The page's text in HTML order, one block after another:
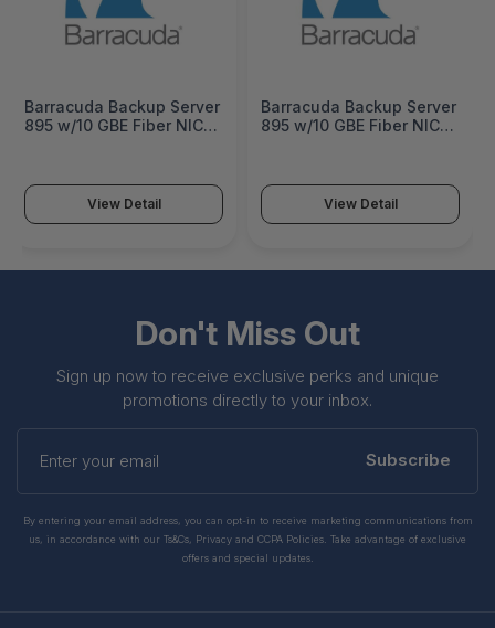
Barracuda Backup Server
895 w/10 GBE Fiber NIC 1
View Detail
Barracuda Backup Server
895 w/10 GBE Fiber NIC 5
View Detail
Don't Miss Out
Sign up now to receive exclusive perks and unique
promotions directly to your inbox.
Enter
your
Subscribe
By entering your email address, you can opt-in to receive marketing communications from
us, in accordance with our Ts&Cs, Privacy and CCPA Policies. Take advantage of exclusive
offers and special updates.